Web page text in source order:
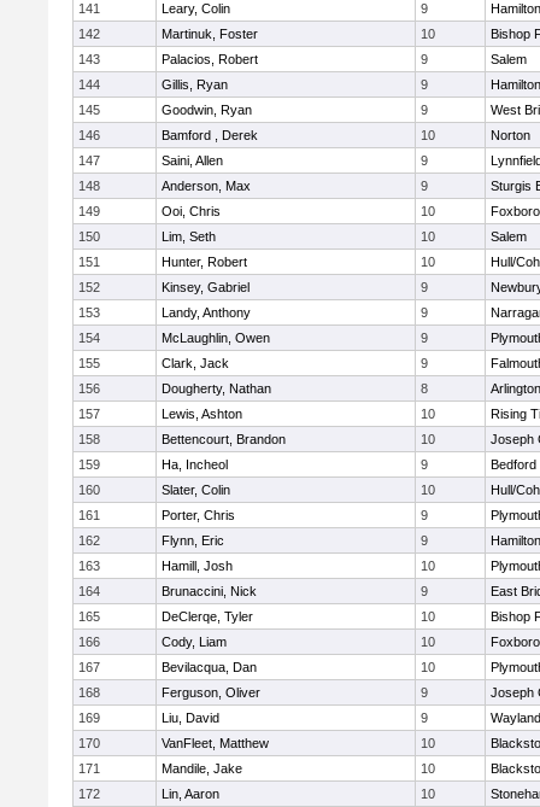
141
Leary, Colin 9
142
Martinuk, Foster 10
Bishop
143
Palacios, Robert 9
Salem
144
Gillis, Ryan 9
145
Goodwin, Ryan 9
West
146
Bamford , Derek 10
Norton
147
Saini, Allen 9
148
Anderson, Max 9
Sturgis
149
Ooi, Chris 10
150
Lim, Seth 10
Salem
151
Hunter, Robert 10
Hull/
152
Kinsey, Gabriel 9
153
Landy, Anthony 9
154
McLaughlin, Owen 9
155
Clark, Jack 9
156
Dougherty, Nathan 8
157
Lewis, Ashton 10
Rising
158
Bettencourt, Brandon 10
Joseph
159
Ha, Incheol 9
Bedford
160
Slater, Colin 10
Hull/
161
Porter, Chris 9
162
Flynn, Eric 9
163
Hamill, Josh 10
164
Brunaccini, Nick 9
East
165
DeClerqe, Tyler 10
Bishop
166
Cody, Liam 10
167
Bevilacqua, Dan 10
168
Ferguson, Oliver 9
Joseph
169
Liu, David 9
Wayland
170
VanFleet, Matthew 10
171
Mandile, Jake 10
172
Lin, Aaron 10